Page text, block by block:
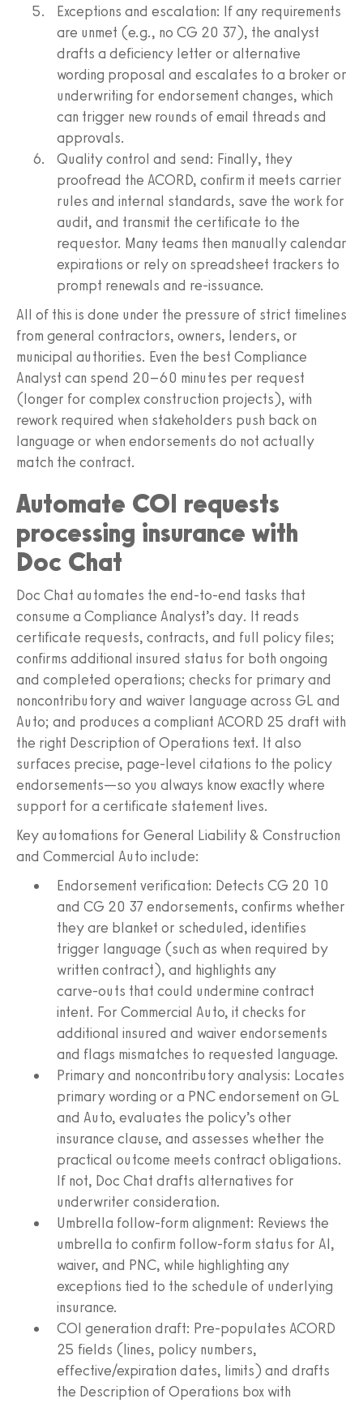
Exceptions and escalation: If any requirements
are unmet (e.g., no CG 20 37), the analyst
drafts a deficiency letter or alternative
wording proposal and escalates to a broker or
underwriting for endorsement changes, which
can trigger new rounds of email threads and
approvals.
Quality control and send: Finally, they
proofread the ACORD, confirm it meets carrier
rules and internal standards, save the work for
audit, and transmit the certificate to the
requestor. Many teams then manually calendar
expirations or rely on spreadsheet trackers to
prompt renewals and re‑issuance.
All of this is done under the pressure of strict timelines
from general contractors, owners, lenders, or
municipal authorities. Even the best Compliance
Analyst can spend 20–60 minutes per request
(longer for complex construction projects), with
rework required when stakeholders push back on
language or when endorsements do not actually
match the contract.
Automate COI requests
processing insurance with
Doc Chat
Doc Chat automates the end‑to‑end tasks that
consume a Compliance Analyst’s day. It reads
certificate requests, contracts, and full policy files;
confirms additional insured status for both ongoing
and completed operations; checks for primary and
noncontributory and waiver language across GL and
Auto; and produces a compliant ACORD 25 draft with
the right Description of Operations text. It also
surfaces precise, page‑level citations to the policy
endorsements—so you always know exactly where
support for a certificate statement lives.
Key automations for General Liability & Construction
and Commercial Auto include:
Endorsement verification: Detects CG 20 10
and CG 20 37 endorsements, confirms whether
they are blanket or scheduled, identifies
trigger language (such as when required by
written contract), and highlights any
carve‑outs that could undermine contract
intent. For Commercial Auto, it checks for
additional insured and waiver endorsements
and flags mismatches to requested language.
Primary and noncontributory analysis: Locates
primary wording or a PNC endorsement on GL
and Auto, evaluates the policy’s other
insurance clause, and assesses whether the
practical outcome meets contract obligations.
If not, Doc Chat drafts alternatives for
underwriter consideration.
Umbrella follow‑form alignment: Reviews the
umbrella to confirm follow‑form status for AI,
waiver, and PNC, while highlighting any
exceptions tied to the schedule of underlying
insurance.
COI generation draft: Pre‑populates ACORD
25 fields (lines, policy numbers,
effective/expiration dates, limits) and drafts
the Description of Operations box with